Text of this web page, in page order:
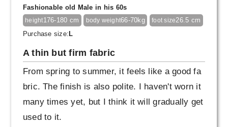
Fashionable old Male in his 60s
height176-180 cm body weight66-70kg foot size26.5 cm
Purchase size:L
A thin but firm fabric
From spring to summer, it feels like a good fa
bric. The finish is also polite. I haven't worn it
many times yet, but I think it will gradually get
used to it.